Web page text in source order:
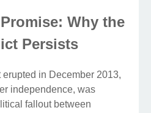
Why the
Persists
in December 2013,
independence, was
fallout between